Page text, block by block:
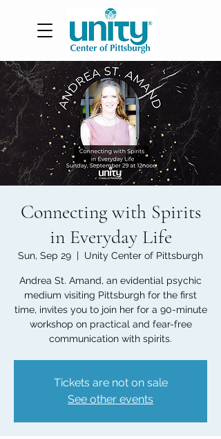
Connecting with Spirits
in Everyday Life
Sun, Sep 29
  |
Unity Center of Pittsburgh
Andrea St. Amand, an evidential psychic
medium visiting Pittsburgh for the first
time, invites you to join her for a 90-minute
workshop on practical and fear-free
communication with spirits.
Tickets are not on sale
See other events